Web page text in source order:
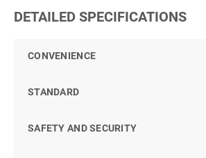
DETAILED SPECIFICATIONS
CONVENIENCE
STANDARD
SAFETY AND SECURITY